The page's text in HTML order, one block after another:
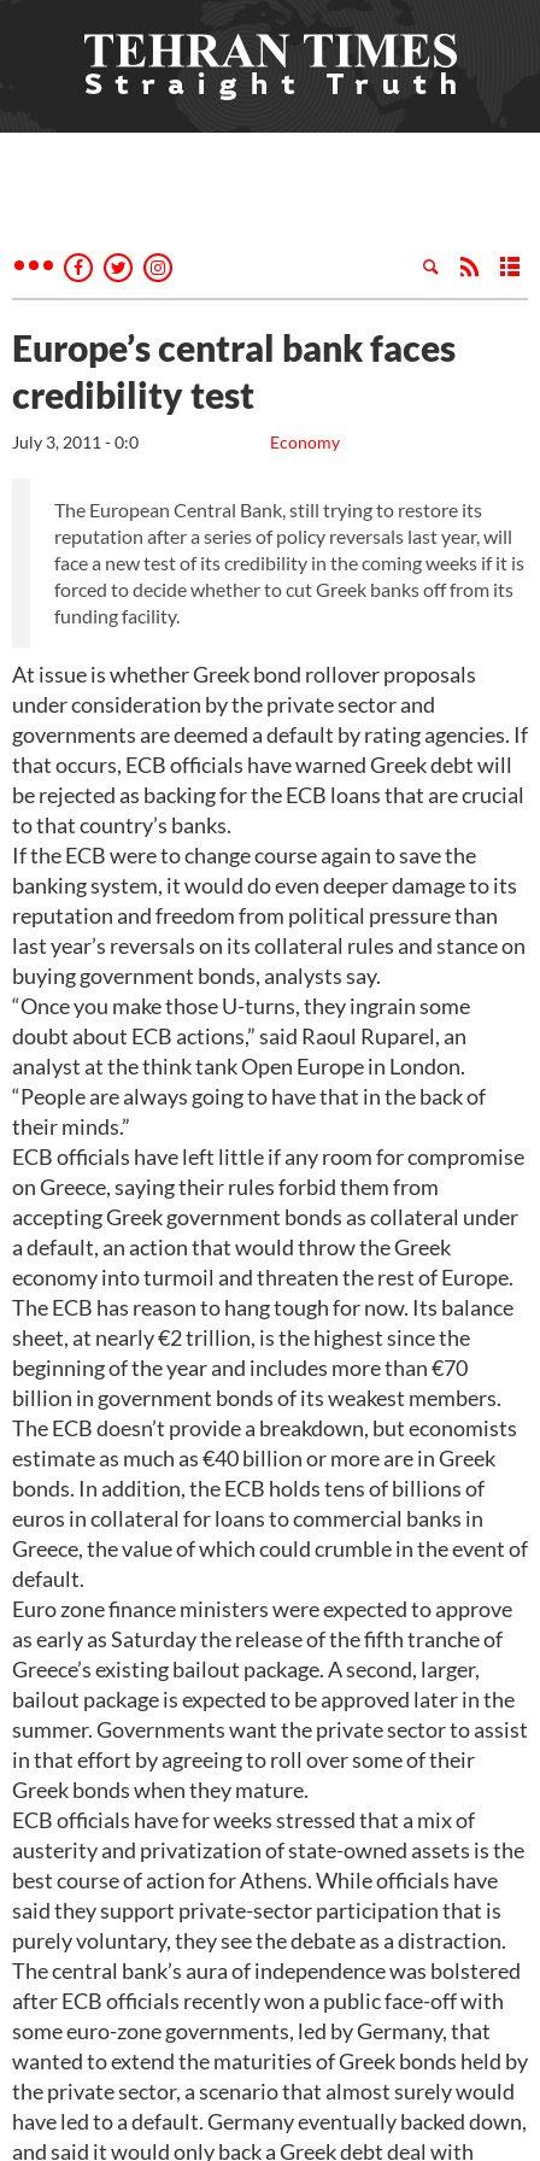
Europe’s central bank faces
credibility test
Economy
July 3, 2011 - 0:0
The European Central Bank, still trying to restore its
reputation after a series of policy reversals last year, will
face a new test of its credibility in the coming weeks if it is
forced to decide whether to cut Greek banks off from its
funding facility.
At issue is whether Greek bond rollover proposals
under consideration by the private sector and
governments are deemed a default by rating agencies. If
that occurs, ECB officials have warned Greek debt will
be rejected as backing for the ECB loans that are crucial
to that country’s banks.
If the ECB were to change course again to save the
banking system, it would do even deeper damage to its
reputation and freedom from political pressure than
last year’s reversals on its collateral rules and stance on
buying government bonds, analysts say.
“Once you make those U-turns, they ingrain some
doubt about ECB actions,” said Raoul Ruparel, an
analyst at the think tank Open Europe in London.
“People are always going to have that in the back of
their minds.”
ECB officials have left little if any room for compromise
on Greece, saying their rules forbid them from
accepting Greek government bonds as collateral under
a default, an action that would throw the Greek
economy into turmoil and threaten the rest of Europe.
The ECB has reason to hang tough for now. Its balance
sheet, at nearly €2 trillion, is the highest since the
beginning of the year and includes more than €70
billion in government bonds of its weakest members.
The ECB doesn’t provide a breakdown, but economists
estimate as much as €40 billion or more are in Greek
bonds. In addition, the ECB holds tens of billions of
euros in collateral for loans to commercial banks in
Greece, the value of which could crumble in the event of
default.
Euro zone finance ministers were expected to approve
as early as Saturday the release of the fifth tranche of
Greece’s existing bailout package. A second, larger,
bailout package is expected to be approved later in the
summer. Governments want the private sector to assist
in that effort by agreeing to roll over some of their
Greek bonds when they mature.
ECB officials have for weeks stressed that a mix of
austerity and privatization of state-owned assets is the
best course of action for Athens. While officials have
said they support private-sector participation that is
purely voluntary, they see the debate as a distraction.
The central bank’s aura of independence was bolstered
after ECB officials recently won a public face-off with
some euro-zone governments, led by Germany, that
wanted to extend the maturities of Greek bonds held by
the private sector, a scenario that almost surely would
have led to a default. Germany eventually backed down,
and said it would only back a Greek debt deal with